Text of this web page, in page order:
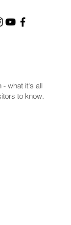
- what it's all
to know.